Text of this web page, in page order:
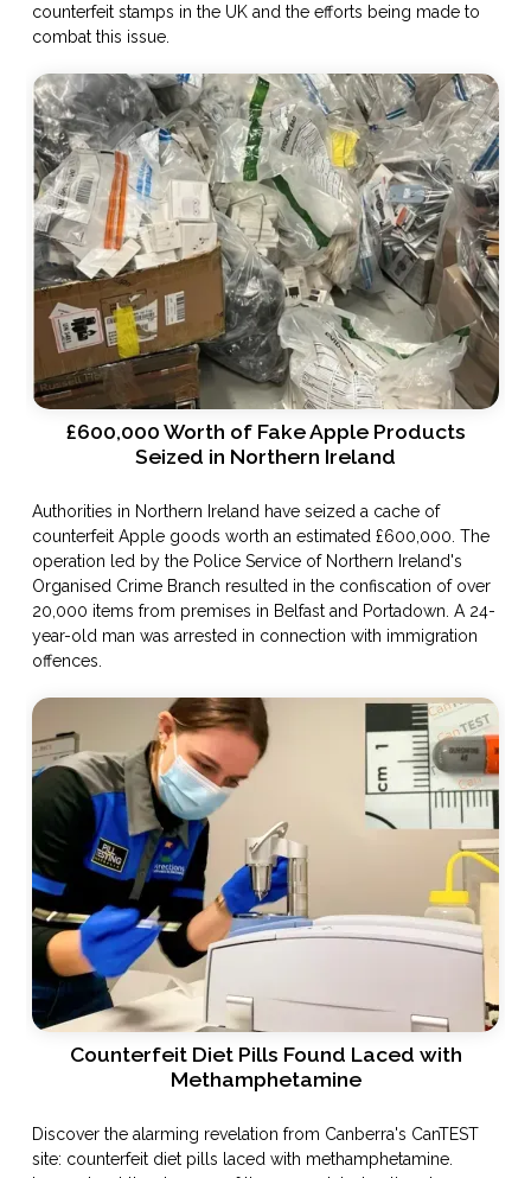
counterfeit stamps in the UK and the efforts being made to
combat this issue.
£600,000 Worth of Fake Apple Products
Seized in Northern Ireland
Authorities in Northern Ireland have seized a cache of
counterfeit Apple goods worth an estimated £600,000. The
operation led by the Police Service of Northern Ireland's
Organised Crime Branch resulted in the confiscation of over
20,000 items from premises in Belfast and Portadown. A 24-
year-old man was arrested in connection with immigration
offences.
Counterfeit Diet Pills Found Laced with
Methamphetamine
Discover the alarming revelation from Canberra's CanTEST
site: counterfeit diet pills laced with methamphetamine.